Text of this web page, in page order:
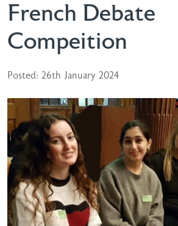
French Debate
Compeition
Posted: 26th January 2024